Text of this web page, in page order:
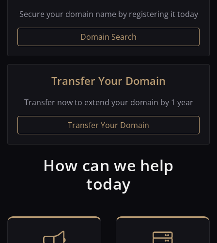
Secure your domain name by registering it today
Domain Search
Transfer Your Domain
Transfer now to extend your domain by 1 year
Transfer Your Domain
How can we help
today